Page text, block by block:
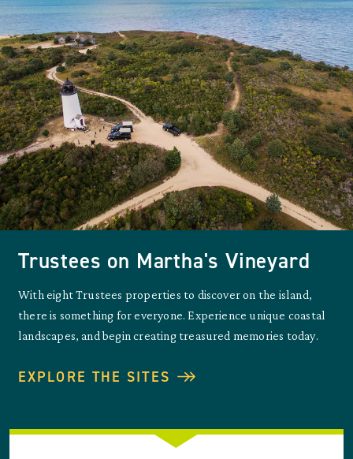
Trustees on Martha's Vineyard
With eight Trustees properties to discover on the island,
there is something for everyone. Experience unique coastal
landscapes, and begin creating treasured memories today.
EXPLORE THE SITES